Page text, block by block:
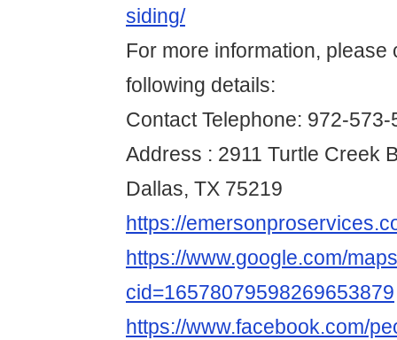
siding/
For more information, please
following details:
Contact Telephone: 972-573-
Address : 2911 Turtle Creek
Dallas, TX 75219
https://
https://www.google.com/
cid=16578079598269653879
https://www.facebook.com/